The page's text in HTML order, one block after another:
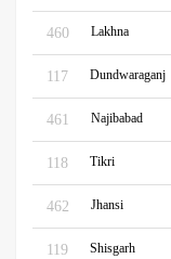
460 Lakhna
117 Dundwaraganj
461 Najibabad
118 Tikri
462 Jhansi
119 Shisgarh